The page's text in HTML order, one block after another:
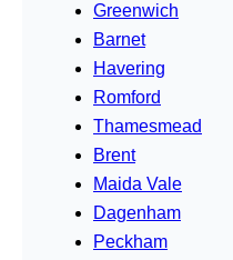
Greenwich
Barnet
Havering
Romford
Thamesmead
Brent
Maida Vale
Dagenham
Peckham